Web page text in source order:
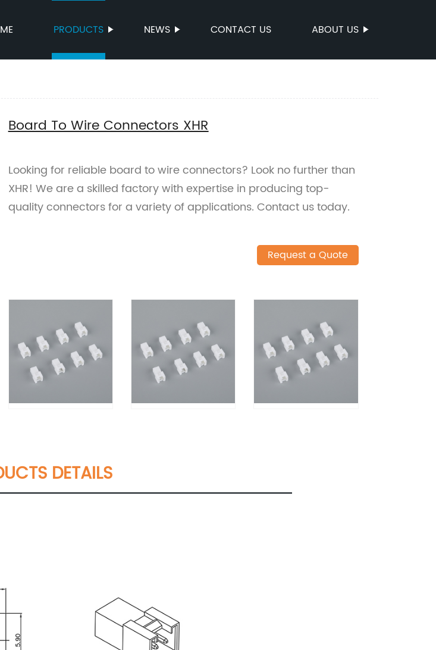
PRODUCTS NEWS CONTACT US ABOUT US
Board To Wire Connectors XHR
Looking for reliable board to wire connectors? Look no further than
XHR! We are a skilled factory with expertise in producing top-
quality connectors for a variety of applications. Contact us today.
Request a Quote
DETAILS